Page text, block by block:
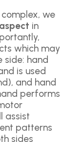
we
in
which may
side: hand
is used
and hand
performs
assist
patterns
sides